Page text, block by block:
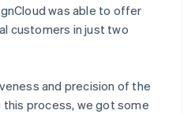
was able to offer
customers in just two
and precision of the
process, we got some